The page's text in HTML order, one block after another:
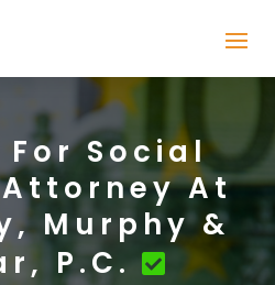
For Social
At
Murphy &
P.C.